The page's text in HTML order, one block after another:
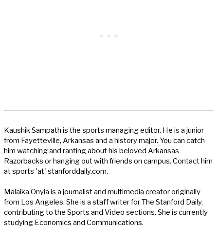
Kaushik Sampath is the sports managing editor. He is a junior
from Fayetteville, Arkansas and a history major. You can catch
him watching and ranting about his beloved Arkansas
Razorbacks or hanging out with friends on campus. Contact him
at sports 'at' stanforddaily.com.
Malaika Onyia is a journalist and multimedia creator originally
from Los Angeles. She is a staff writer for The Stanford Daily,
contributing to the Sports and Video sections. She is currently
studying Economics and Communications.